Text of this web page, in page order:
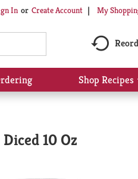
In Or Create Account My
Shop Recipes
10 Oz